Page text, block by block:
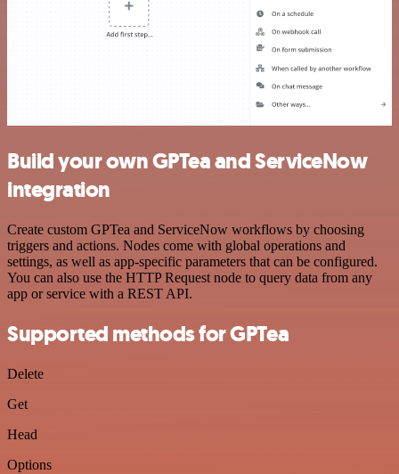
Build your own GPTea and ServiceNow
integration
Create custom GPTea and ServiceNow workflows by choosing
triggers and actions. Nodes come with global operations and
settings, as well as app-specific parameters that can be configured.
You can also use the HTTP Request node to query data from any
app or service with a REST API.
Supported methods for GPTea
Delete
Get
Head
Options